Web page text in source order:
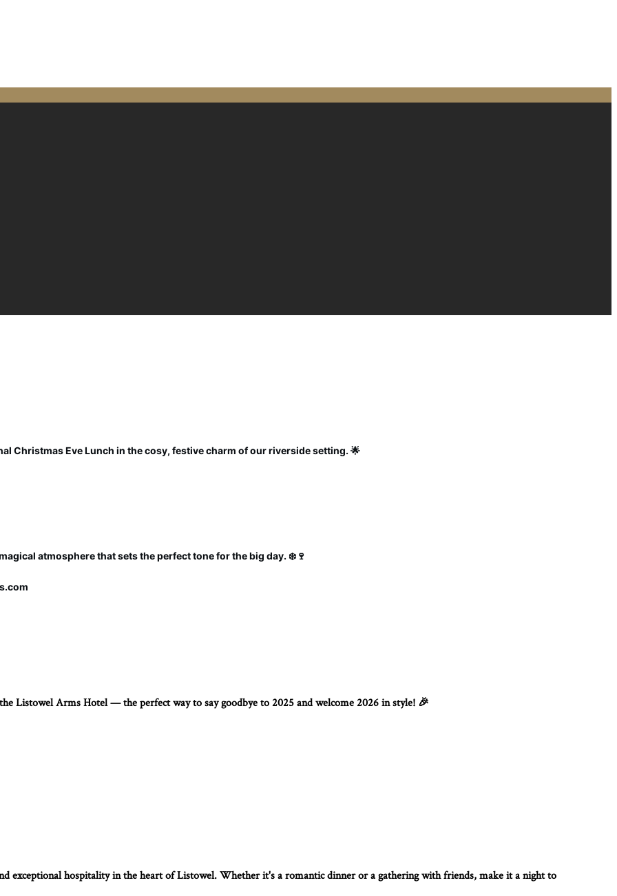
Christmas Eve Lunch in the cosy, festive charm of our riverside setting. 🌟
atmosphere that sets the perfect tone for the big day. ❄️🍷
Listowel Arms Hotel — the perfect way to say goodbye to 2025 and welcome 2026 in style! 🎉
exceptional hospitality in the heart of Listowel. Whether it's a romantic dinner or a gathering with friends, make it a night to